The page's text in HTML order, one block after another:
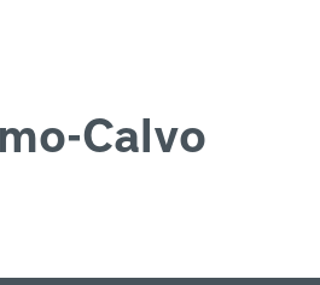
Calvo